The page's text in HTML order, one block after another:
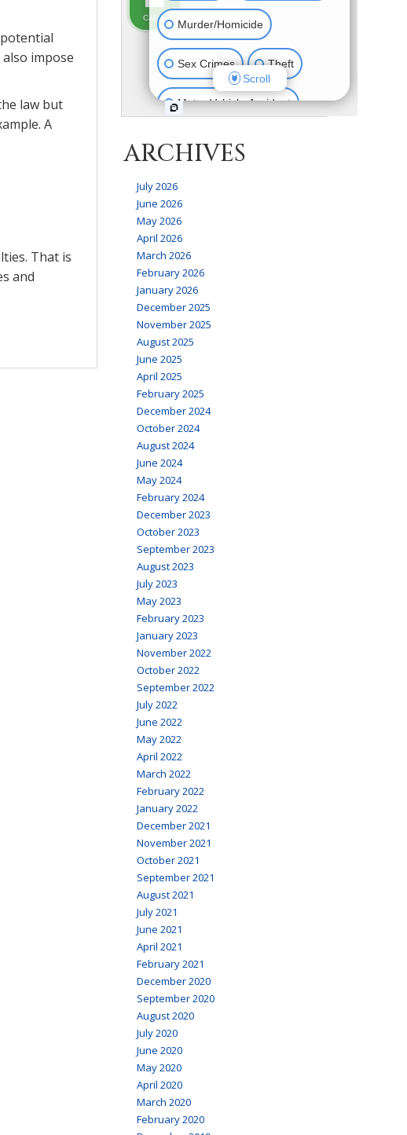
impose
law but
A
That is
and
ARCHIVES
July 2026
June 2026
May 2026
April 2026
March 2026
February 2026
January 2026
December 2025
November 2025
August 2025
June 2025
April 2025
February 2025
December 2024
October 2024
August 2024
June 2024
May 2024
February 2024
December 2023
October 2023
September 2023
August 2023
July 2023
May 2023
February 2023
January 2023
November 2022
October 2022
September 2022
July 2022
June 2022
May 2022
April 2022
March 2022
February 2022
January 2022
December 2021
November 2021
October 2021
September 2021
August 2021
July 2021
June 2021
April 2021
February 2021
December 2020
September 2020
August 2020
July 2020
June 2020
May 2020
April 2020
March 2020
February 2020